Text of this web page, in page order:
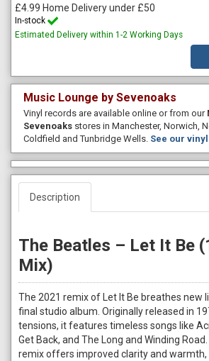
£4.99 Home Delivery under £50
In-stock
Estimated Delivery within 1-2 Working Days
Music Lounge by Sevenoaks
Vinyl records are available online or from our
Sevenoaks stores in Manchester, Norwich,
Coldfield and Tunbridge Wells. See our
Description
The Beatles – Let It Be
Mix)
The 2021 remix of Let It Be breathes new
final studio album. Originally released in
tensions, it features timeless songs like
Get Back, and The Long and Winding
remix offers improved clarity and warmth,